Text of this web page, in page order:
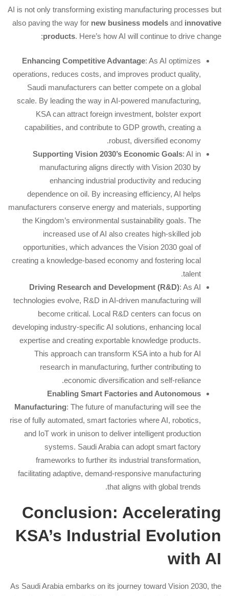
AI is not only transforming existing manufacturing processes but
also paving the way for new business models and innovative
products. Here’s how AI will continue to drive change:
Enhancing Competitive Advantage: As AI optimizes
operations, reduces costs, and improves product quality,
Saudi manufacturers can better compete on a global
scale. By leading the way in AI-powered manufacturing,
KSA can attract foreign investment, bolster export
capabilities, and contribute to GDP growth, creating a
robust, diversified economy.
Supporting Vision 2030’s Economic Goals: AI in
manufacturing aligns directly with Vision 2030 by
enhancing industrial productivity and reducing
dependence on oil. By increasing efficiency, AI helps
manufacturers conserve energy and materials, supporting
the Kingdom’s environmental sustainability goals. The
increased use of AI also creates high-skilled job
opportunities, which advances the Vision 2030 goal of
creating a knowledge-based economy and fostering local
talent.
Driving Research and Development (R&D): As AI
technologies evolve, R&D in AI-driven manufacturing will
become critical. Local R&D centers can focus on
developing industry-specific AI solutions, enhancing local
expertise and creating exportable knowledge products.
This approach can transform KSA into a hub for AI
research in manufacturing, further contributing to
economic diversification and self-reliance.
Enabling Smart Factories and Autonomous
Manufacturing: The future of manufacturing will see the
rise of fully automated, smart factories where AI, robotics,
and IoT work in unison to deliver intelligent production
systems. Saudi Arabia can adopt smart factory
frameworks to further its industrial transformation,
facilitating adaptive, demand-responsive manufacturing
that aligns with global trends.
Conclusion: Accelerating
KSA’s Industrial Evolution
with AI
As Saudi Arabia embarks on its journey toward Vision 2030, the